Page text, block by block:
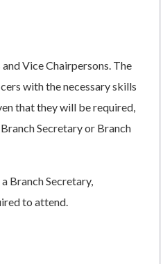
Vice Chairpersons. The
with the necessary skills
that they will be required,
Secretary or Branch
Branch Secretary,
to attend.